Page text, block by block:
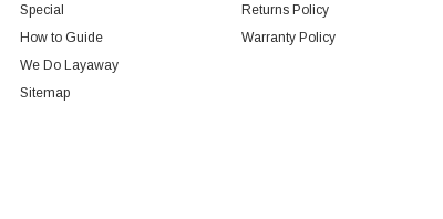
Special
How to Guide
We Do Layaway
Sitemap
Returns Policy
Warranty Policy